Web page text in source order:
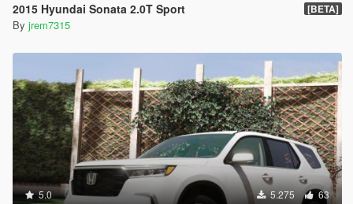
2015 Hyundai Sonata 2.0T Sport [BETA]
By jrem7315
5.0 5.275 63